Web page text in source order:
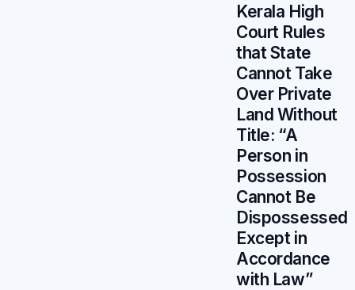
Kerala High
Court Rules
that State
Cannot Take
Over Private
Land Without
Title: “A
Person in
Possession
Cannot Be
Dispossessed
Except in
Accordance
with Law”